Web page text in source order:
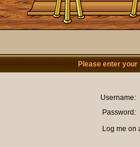
Please enter
Username:
Password:
Log me on